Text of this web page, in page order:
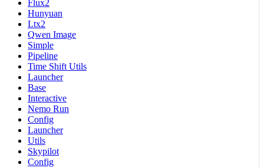
Flux2
Hunyuan
Ltx2
Qwen Image
Simple
Pipeline
Time Shift Utils
Launcher
Base
Interactive
Nemo Run
Config
Launcher
Utils
Skypilot
Config